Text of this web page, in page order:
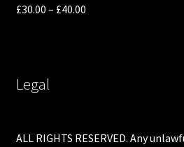
£30.00 – £40.00
Legal
ALL RIGHTS RESERVED. Any